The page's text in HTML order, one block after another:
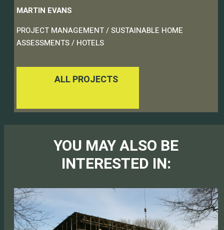
MARTIN EVANS
PROJECT MANAGEMENT / SUSTAINABLE HOME
ASSESSMENTS / HOTELS
ALL PROJECTS
YOU MAY ALSO BE
INTERESTED IN: